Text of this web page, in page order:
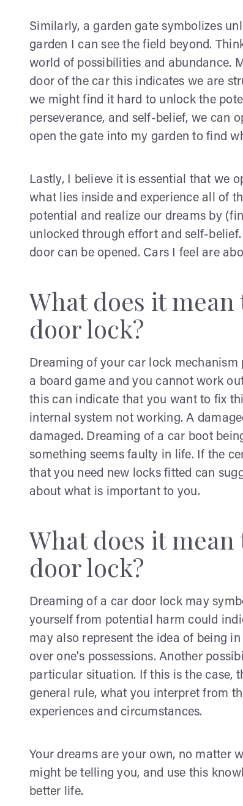
Similarly, a garden gate symbolizes
garden I can see the field beyond.
world of possibilities and abundance.
door of the car this indicates we are
we might find it hard to unlock the
perseverance, and self-belief, we can
open the gate into my garden to find
Lastly, I believe it is essential that we
what lies inside and experience all of
potential and realize our dreams by
unlocked through effort and self-
door can be opened. Cars I feel are
What does it
door lock?
Dreaming of your car lock
a board game and you cannot work
this can indicate that you want to fix
internal system not working. A
damaged. Dreaming of a car boot
something seems faulty in life. If the
that you need new locks fitted can
about what is important to you.
What does it
door lock?
Dreaming of a car door lock may
yourself from potential harm could
may also represent the idea of being
over one's possessions. Another
particular situation. If this is the case,
general rule, what you interpret from
experiences and circumstances.
Your dreams are your own, no matter
might be telling you, and use this
better life.